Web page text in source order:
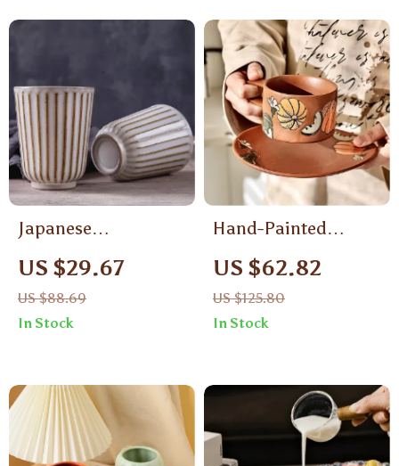
Japanese
Handcrafted
Ceramic Coffee Mug
150ml – Elegant
Breakfast & Office
US $29.67
US $88.69
In Stock
Hand-Painted
Porcelain Coffee
Cup & Saucer
US $62.82
US $125.80
In Stock